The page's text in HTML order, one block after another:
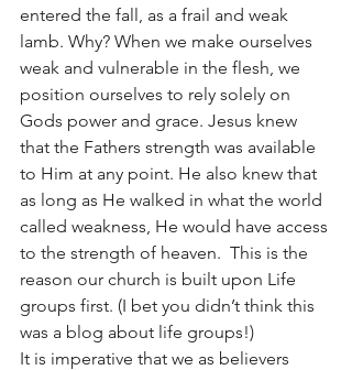
entered the fall, as a frail and weak
lamb. Why? When we make ourselves
weak and vulnerable in the flesh, we
position ourselves to rely solely on
Gods power and grace. Jesus knew
that the Fathers strength was available
to Him at any point. He also knew that
as long as He walked in what the world
called weakness, He would have access
to the strength of heaven.  This is the
reason our church is built upon Life
groups first. (I bet you didn’t think this
was a blog about life groups!)
It is imperative that we as believers